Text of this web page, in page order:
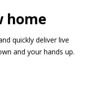
home
quickly deliver live
and your hands up.